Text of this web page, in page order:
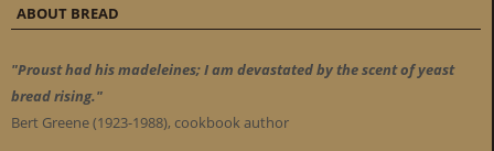
ABOUT BREAD
"Proust had his madeleines; I am devastated by the scent of yeast
bread rising."
Bert Greene (1923-1988), cookbook author